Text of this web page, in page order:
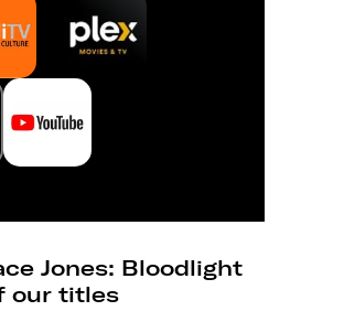
Jones: Bloodlight
our titles